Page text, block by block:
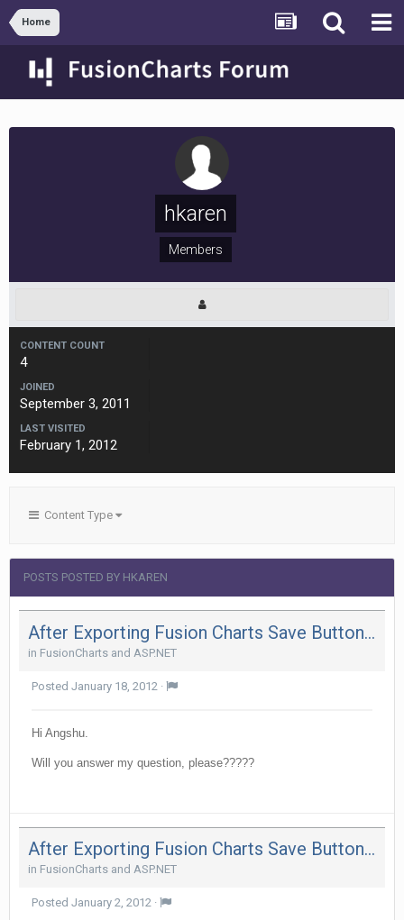
Home
hkaren
Members
CONTENT COUNT
4
JOINED
September 3, 2011
LAST VISITED
February 1, 2012
Content Type
POSTS POSTED BY HKAREN
After Exporting Fusion Charts Save Button Is Getting Truncated In Ie 8
in FusionCharts and ASP.NET
Posted January 18, 2012 ·
Hi Angshu.
Will you answer my question, please?????
After Exporting Fusion Charts Save Button Is Getting Truncated In Ie 8
in FusionCharts and ASP.NET
Posted January 2, 2012 ·